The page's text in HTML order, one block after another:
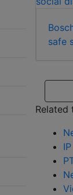
safe
Related